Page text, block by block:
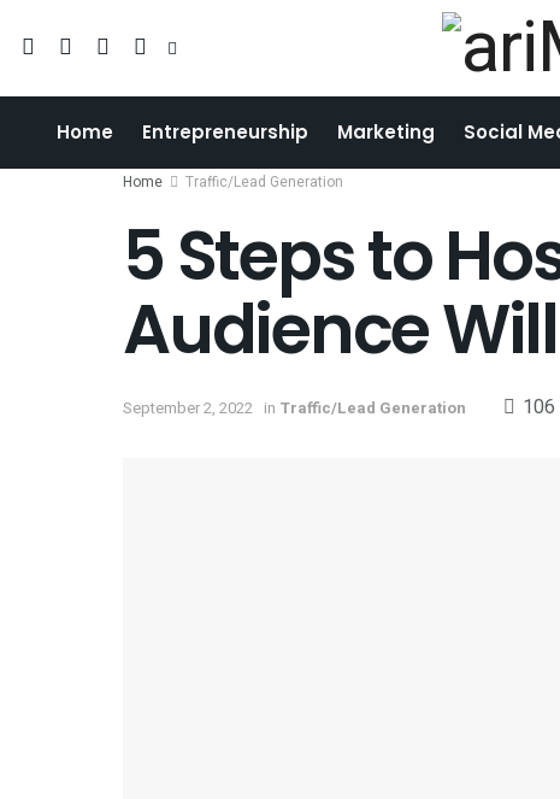
Home Entrepreneurship Marketing Social
Home Traffic/Lead Generation
5 Steps to
Audience
September 2, 2022 in Traffic/Lead Generation 106